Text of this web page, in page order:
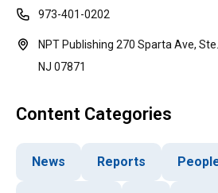
973-401-0202
NPT Publishing 270 Sparta Ave,
NJ 07871
Content Categories
News Reports